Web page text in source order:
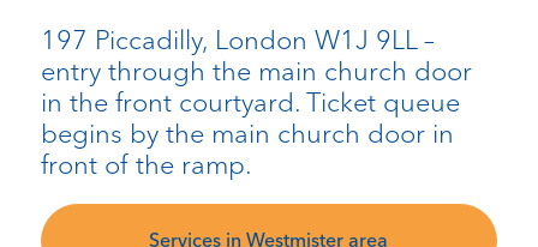
197 Piccadilly, London W1J 9LL –
entry through the main church door
in the front courtyard. Ticket queue
begins by the main church door in
front of the ramp.
Services in Westmister area